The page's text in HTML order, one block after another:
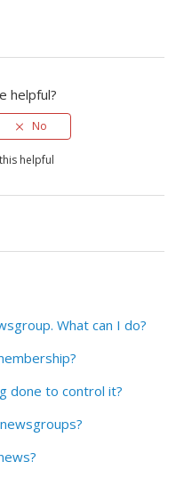
helpful?
No
helpful
What can I do?
done to control it?